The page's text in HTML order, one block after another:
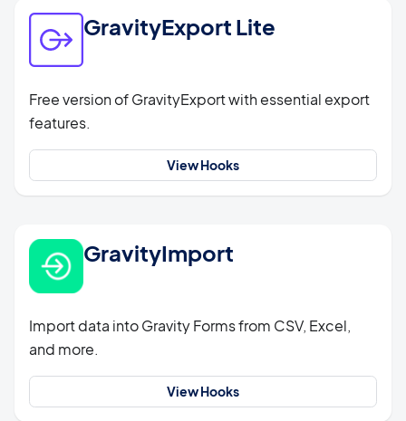
GravityExport Lite
Free version of GravityExport with essential export
features.
View Hooks
GravityImport
Import data into Gravity Forms from CSV, Excel,
and more.
View Hooks